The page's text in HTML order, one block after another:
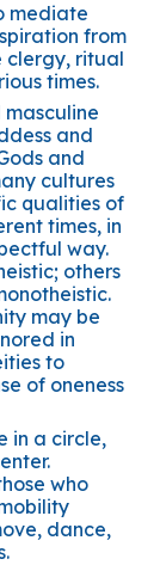
mediate
from
clergy, ritual
times.
and
and
cultures
qualities of
times, in
way.
others
may be
in
to
of oneness
in a circle,
who
dance,